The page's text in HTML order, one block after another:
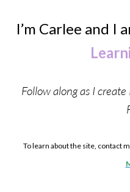
I’m Carlee and I
Follow along as I
To learn about the site, contact